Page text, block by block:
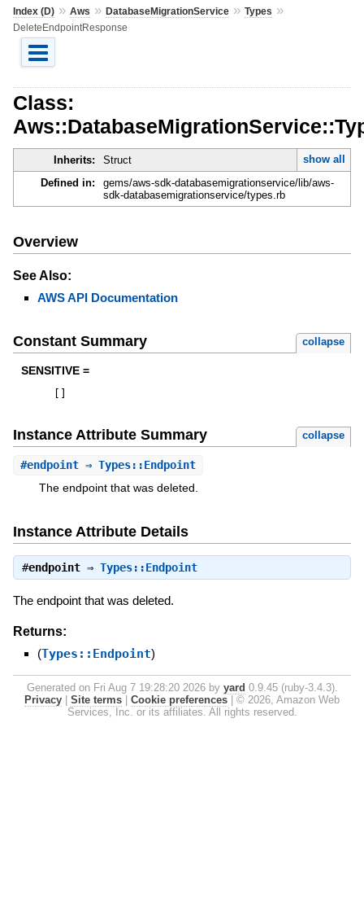
Index (D)» Aws » DatabaseMigrationService» Types »
DeleteEndpointResponse
Class:
Inherits: Struct
show all
Defined in:
gems/aws-sdk-databasemigrationservice/lib/aws-
sdk-databasemigrationservice/types.rb
Overview
See Also:
AWS API Documentation
Constant Summary collapse
SENSITIVE =
Instance Attribute Summary collapse
#endpoint⇒ Types::Endpoint
The endpoint that was deleted.
Instance Attribute Details
#endpoint⇒ Types::Endpoint
The endpoint that was deleted.
Returns:
(Types::Endpoint)
Generated on Fri Aug 7 19:28:20 2026 by yard 0.9.45 (ruby-3.4.3).
Privacy
Site terms Cookie preferences
© 2026, Amazon Web
Services, Inc. or its affiliates. All rights reserved.